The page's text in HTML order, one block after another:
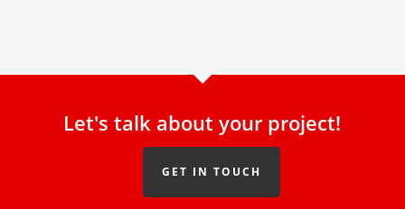
Let's talk about your project!
GET IN TOUCH